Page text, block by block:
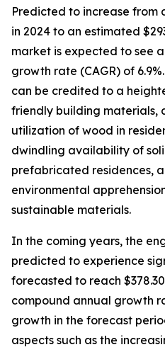
Predicted to increase from
in 2024 to an estimated
market is expected to see
growth rate (CAGR) of
can be credited to a
friendly building materials,
utilization of wood in
dwindling availability of
prefabricated residences,
environmental
sustainable materials.
In the coming years, the
predicted to experience
forecasted to reach
compound annual growth
growth in the forecast
aspects such as the